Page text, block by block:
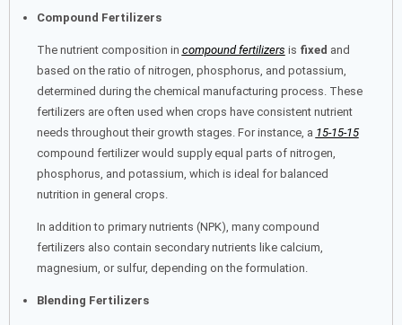
Compound Fertilizers
The nutrient composition in compound fertilizers is fixed and
based on the ratio of nitrogen, phosphorus, and potassium,
determined during the chemical manufacturing process. These
fertilizers are often used when crops have consistent nutrient
needs throughout their growth stages. For instance, a 15-15-15
compound fertilizer would supply equal parts of nitrogen,
phosphorus, and potassium, which is ideal for balanced
nutrition in general crops.
In addition to primary nutrients (NPK), many compound
fertilizers also contain secondary nutrients like calcium,
magnesium, or sulfur, depending on the formulation.
Blending Fertilizers